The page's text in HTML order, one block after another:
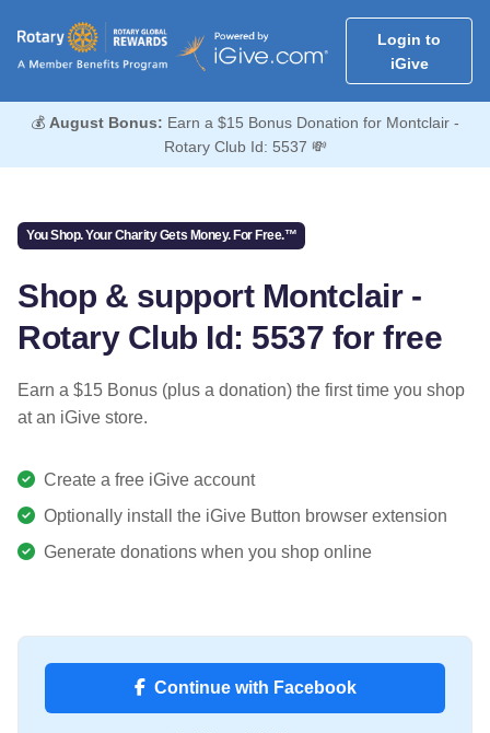
Login to
iGive
💰 August Bonus: Earn a $15 Bonus Donation for Montclair -
Rotary Club Id: 5537 💸
You Shop. Your Charity Gets Money. For Free.™
Shop & support Montclair -
Rotary Club Id: 5537 for free
Earn a $15 Bonus (plus a donation) the first time you shop
at an iGive store.
Create a free iGive account
Optionally install the iGive Button browser extension
Generate donations when you shop online
Continue with Facebook